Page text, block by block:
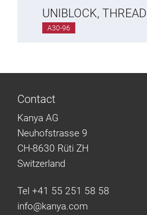
UNIBLOCK,
A30-96
Contact
Kanya AG
Neuhofstrasse 9
CH-8630 Rüti ZH
Switzerland
Tel +41 55 251 58 58
info@kanya.com